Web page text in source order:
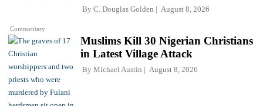
Commentary
By C. Douglas Golden August 8, 2026
Muslims Kill 30 Nigerian Christians
in Latest Village Attack
By Michael Austin August 8, 2026